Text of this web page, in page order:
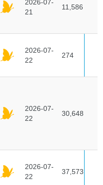
2026-07-
21
11,586
2026-07-
22
274
2026-07-
22
30,648
2026-07-
22
37,573